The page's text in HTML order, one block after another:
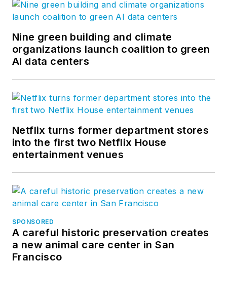
Nine green building and climate
organizations launch coalition to green
AI data centers
Netflix turns former department stores
into the first two Netflix House
entertainment venues
SPONSORED
A careful historic preservation creates
a new animal care center in San
Francisco